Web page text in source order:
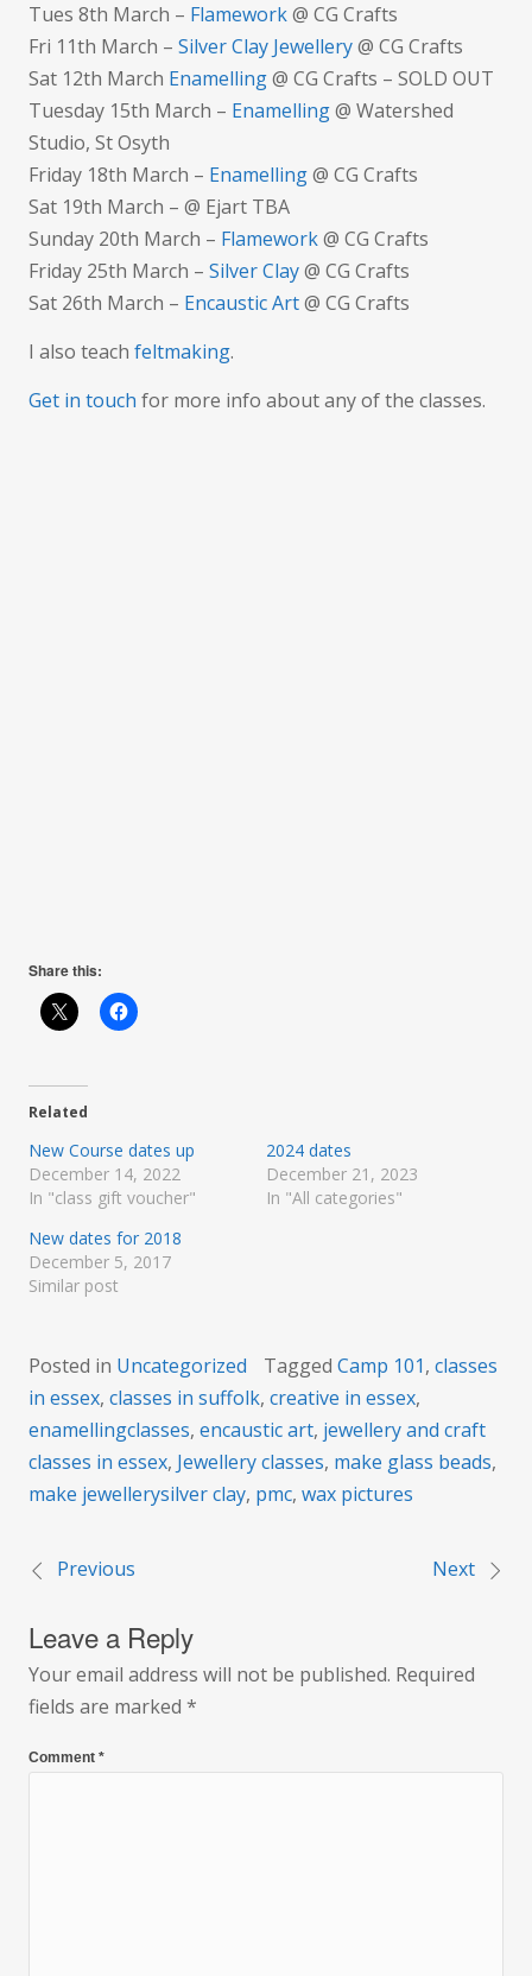
Tues 8th March – Flamework@ CG Crafts
Fri 11th March – Silver Clay Jewellery@ CG Crafts
Sat 12th March Enamelling@ CG Crafts – SOLD OUT
Tuesday 15th March – Enamelling@ Watershed
Studio, St Osyth
Friday 18th March – Enamelling@ CG Crafts
Sat 19th March – @ Ejart TBA
Sunday 20th March – Flamework@ CG Crafts
Friday 25th March – Silver Clay@ CG Crafts
Sat 26th March – Encaustic Art@ CG Crafts
I also teach feltmaking.
Get in touch for more info about any of the classes.
Share this:
Related
New Course dates up
December 14, 2022
In "class gift voucher"
2024 dates
December 21, 2023
In "All categories"
New dates for 2018
December 5, 2017
Similar post
Posted in Uncategorized Tagged Camp 101, classes
in essex, classes in suffolk, creative in essex,
enamellingclasses, encaustic art, jewellery and craft
classes in essex, Jewellery classes, make glass beads,
make jewellerysilver clay, pmc, wax pictures
Post
navigation
Previous Next
Leave a Reply
Your email address will not be published. Required
fields are marked *
Comment *